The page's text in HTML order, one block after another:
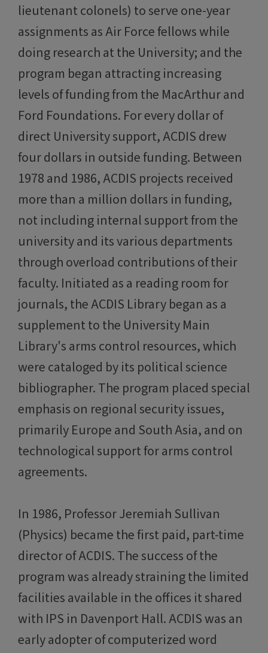
lieutenant colonels) to serve one-year
assignments as Air Force fellows while
doing research at the University; and the
program began attracting increasing
levels of funding from the MacArthur and
Ford Foundations. For every dollar of
direct University support, ACDIS drew
four dollars in outside funding. Between
1978 and 1986, ACDIS projects received
more than a million dollars in funding,
not including internal support from the
university and its various departments
through overload contributions of their
faculty. Initiated as a reading room for
journals, the ACDIS Library began as a
supplement to the University Main
Library's arms control resources, which
were cataloged by its political science
bibliographer. The program placed special
emphasis on regional security issues,
primarily Europe and South Asia, and on
technological support for arms control
agreements.
In 1986, Professor Jeremiah Sullivan
(Physics) became the first paid, part-time
director of ACDIS. The success of the
program was already straining the limited
facilities available in the offices it shared
with IPS in Davenport Hall. ACDIS was an
early adopter of computerized word